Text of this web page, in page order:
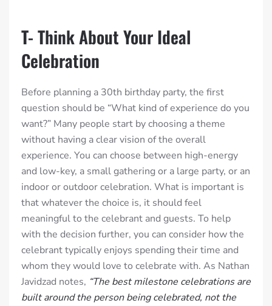
T- Think About Your Ideal
Celebration
Before planning a 30th birthday party, the first
question should be “What kind of experience do you
want?” Many people start by choosing a theme
without having a clear vision of the overall
experience. You can choose between high-energy
and low-key, a small gathering or a large party, or an
indoor or outdoor celebration. What is important is
that whatever the choice is, it should feel
meaningful to the celebrant and guests. To help
with the decision further, you can consider how the
celebrant typically enjoys spending their time and
whom they would love to celebrate with. As Nathan
Javidzad notes, “The best milestone celebrations are
built around the person being celebrated, not the